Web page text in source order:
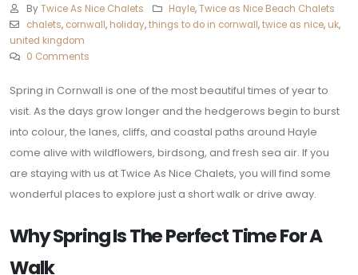
By Twice As Nice Chalets Hayle,Twice as Nice Beach Chalets
chalets, cornwall, holiday,things to do in cornwall,twice as nice, uk,
united kingdom
0 Comments
Spring in Cornwall is one of the most beautiful times of year to
visit. As the days grow longer and the hedgerows begin to burst
into colour, the lanes, cliffs, and coastal paths around Hayle
come alive with wildflowers, birdsong, and fresh sea air. If you
are staying with us at Twice As Nice Chalets, you will find some
wonderful places to explore just a short walk or drive away.
Why Spring Is The Perfect Time For A
Walk